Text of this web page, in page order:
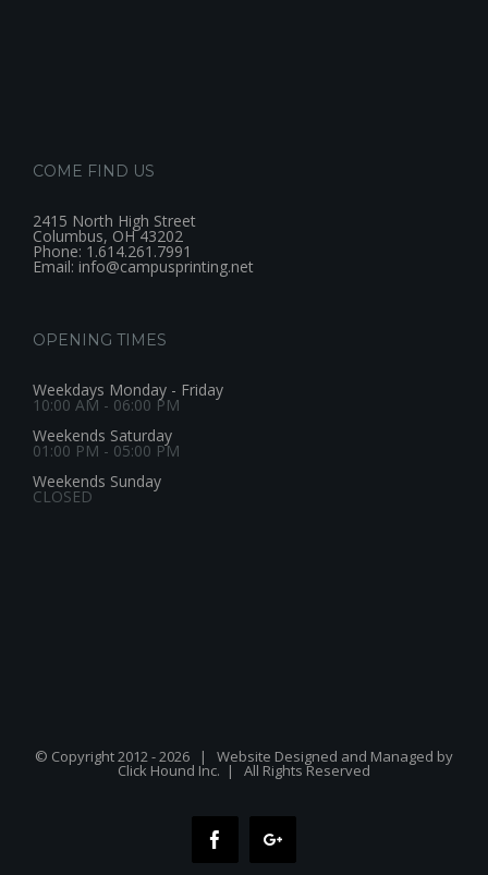
COME FIND US
2415 North High Street
Columbus, OH 43202
Phone: 1.614.261.7991
Email: info@campusprinting.net
OPENING TIMES
Weekdays Monday - Friday
10:00 AM - 06:00 PM
Weekends Saturday
01:00 PM - 05:00 PM
Weekends Sunday
CLOSED
© Copyright 2012 -2026 | Website Designed and Managed by
Click Hound Inc. | All Rights Reserved
FacebookGoogle+